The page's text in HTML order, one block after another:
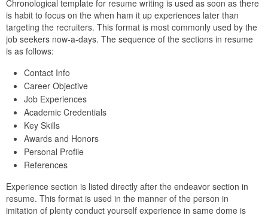
Chronological template for resume writing is used as soon as there
is habit to focus on the when ham it up experiences later than
targeting the recruiters. This format is most commonly used by the
job seekers now-a-days. The sequence of the sections in resume
is as follows:
Contact Info
Career Objective
Job Experiences
Academic Credentials
Key Skills
Awards and Honors
Personal Profile
References
Experience section is listed directly after the endeavor section in
resume. This format is used in the manner of the person in
imitation of plenty conduct yourself experience in same dome is